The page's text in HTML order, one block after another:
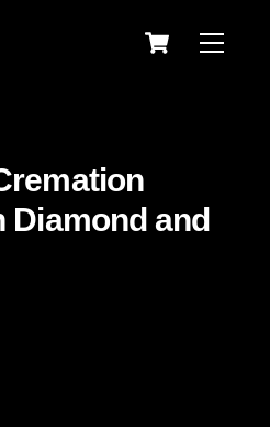
Menu
Cart
Diamond and